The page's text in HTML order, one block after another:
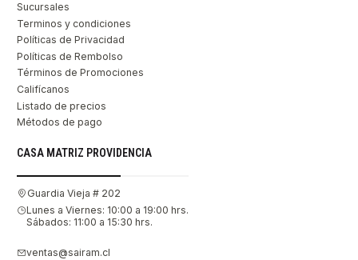
Sucursales
Terminos y condiciones
Políticas de Privacidad
Políticas de Rembolso
Términos de Promociones
Califícanos
Listado de precios
Métodos de pago
CASA MATRIZ PROVIDENCIA
Guardia Vieja # 202
Lunes a Viernes: 10:00 a 19:00 hrs.
Sábados: 11:00 a 15:30 hrs.
ventas@sairam.cl